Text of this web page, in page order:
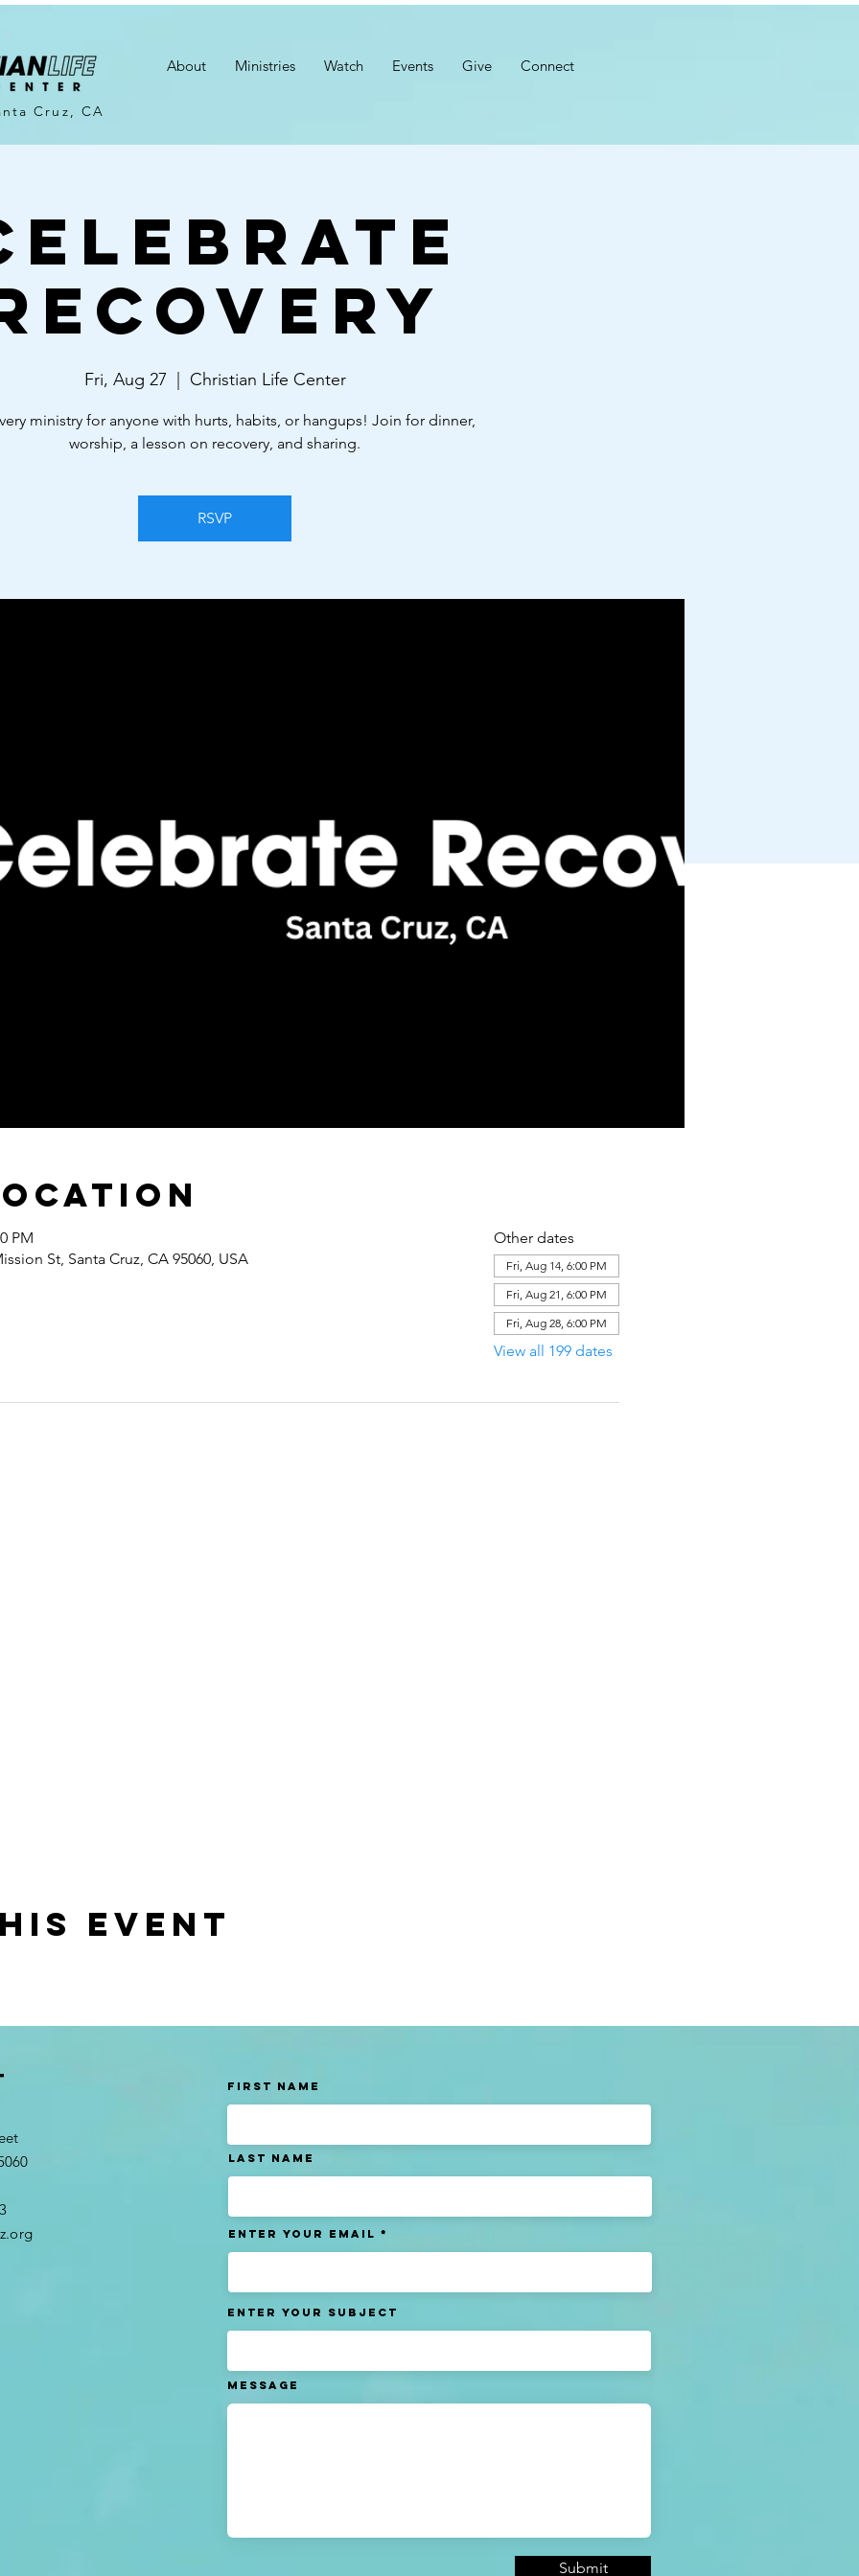
Cruz, CA
About Ministries Watch Events Give Connect
Fri, Aug 27 Christian Life Center
ministry for anyone with hurts, habits, or hangups! Join for dinner,
worship, a lesson on recovery, and sharing.
RSVP
PM
St, Santa Cruz, CA 95060, USA
Other dates
Fri, Aug 14, 6:00 PM
Fri, Aug 21, 6:00 PM
Fri, Aug 28, 6:00 PM
View all 199 dates
event
First Name
Last name
Enter Your Email
Enter Your Subject
Message
Submit